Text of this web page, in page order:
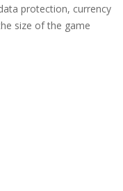
protection, currency
size of the game